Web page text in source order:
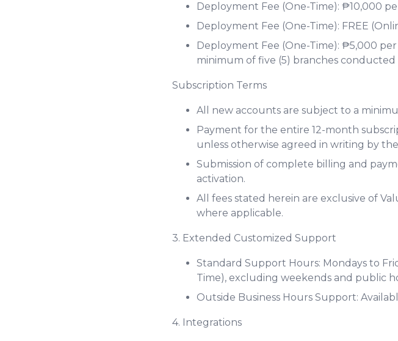
Deployment Fee (One-Time): ₱10,000
Deployment Fee (One-Time): FREE
Deployment Fee (One-Time): ₱5,000
minimum of five (5) branches
Subscription Terms
All new accounts are subject to a
Payment for the entire 12-month
unless otherwise agreed in writing by
Submission of complete billing and
activation.
All fees stated herein are exclusive of
where applicable.
3. Extended Customized Support
Standard Support Hours: Mondays to
Time), excluding weekends and public
Outside Business Hours Support:
4. Integrations